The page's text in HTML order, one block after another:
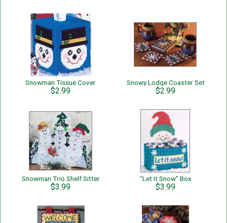
Snowman Tissue Cover
$2.99
Snowy Lodge Coaster Set
$2.99
Snowman Trio Shelf Sitter
$3.99
“Let It Snow” Box
$3.99